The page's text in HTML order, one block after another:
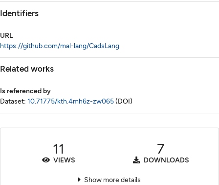
Identifiers
URL
https://github.com/mal-lang/CadsLang
Related works
Is referenced by
Dataset: 10.71775/kth.4mh6z-zw065(DOI)
11
VIEWS
7
DOWNLOADS
Show more details